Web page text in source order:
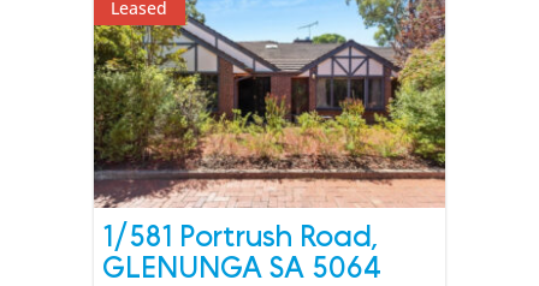
Leased
1/581 Portrush Road,
GLENUNGA SA 5064